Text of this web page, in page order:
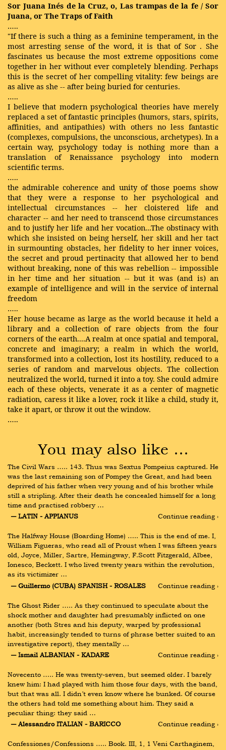
Sor Juana Inés de la Cruz, o, Las trampas de la fe / Sor
Juana, or The Traps of Faith
…..
"If there is such a thing as a feminine temperament, in the
most arresting sense of the word, it is that of Sor . She
fascinates us because the most extreme oppositions come
together in her without ever completely blending. Perhaps
this is the secret of her compelling vitality: few beings are
as alive as she -- after being buried for centuries.
…..
I believe that modern psychological theories have merely
replaced a set of fantastic principles (humors, stars, spirits,
affinities, and antipathies) with others no less fantastic
(complexes, compulsions, the unconscious, archetypes). In a
certain way, psychology today is nothing more than a
translation of Renaissance psychology into modern
scientific terms.
…..
the admirable coherence and unity of those poems show
that they were a response to her psychological and
intellectual circumstances -- her cloistered life and
character -- and her need to transcend those circumstances
and to justify her life and her vocation...The obstinacy with
which she insisted on being herself, her skill and her tact
in surmounting obstacles, her fidelity to her inner voices,
the secret and proud pertinacity that allowed her to bend
without breaking, none of this was rebellion -- impossible
in her time and her situation -- but it was (and is) an
example of intelligence and will in the service of internal
freedom
…..
Her house became as large as the world because it held a
library and a collection of rare objects from the four
corners of the earth....A realm at once spatial and temporal,
concrete and imaginary; a realm in which the world,
transformed into a collection, lost its hostility, reduced to a
series of random and marvelous objects. The collection
neutralized the world, turned it into a toy. She could admire
each of these objects, venerate it as a center of magnetic
radiation, caress it like a lover, rock it like a child, study it,
take it apart, or throw it out the window.
…..
You may also like …
The Civil Wars ….. 143. Thus was Sextus Pompeius captured. He
was the last remaining son of Pompey the Great, and had been
deprived of his father when very young and of his brother while
still a stripling. After their death he concealed himself for a long
time and practised robbery …
― LATIN - APPIANUS
Continue reading ›
The Halfway House (Boarding Home) ….. This is the end of me. I,
William Figueras, who read all of Proust when I was fifteen years
old, Joyce, Miller, Sartre, Hemingway, F.Scott Fitzgerald, Albee,
Ionesco, Beckett. I who lived twenty years within the revolution,
as its victimizer …
― Guillermo (CUBA) SPANISH - ROSALES
Continue reading ›
The Ghost Rider ….. As they continued to speculate about the
shock mother and daughter had presumably inflicted on one
another (both Stres and his deputy, warped by professional
habit, increasingly tended to turns of phrase better suited to an
investigative report), they mentally …
― Ismail ALBANIAN - KADARE
Continue reading ›
Novecento ….. He was twenty-seven, but seemed older. I barely
knew him: I had played with him those four days, with the band,
but that was all. I didn’t even know where he bunked. Of course
the others had told me something about him. They said a
peculiar thing: they said …
― Alessandro ITALIAN - BARICCO
Continue reading ›
Confessiones/Confessions ….. Book. III, 1, 1 Veni Carthaginem,